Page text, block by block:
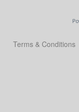
Terms & Conditions